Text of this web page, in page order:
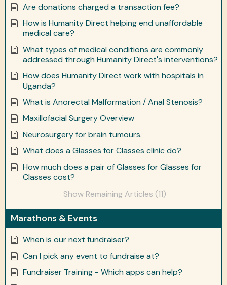
Are donations charged a transaction fee?
How is Humanity Direct helping end unaffordable
medical care?
What types of medical conditions are commonly
addressed through Humanity Direct's interventions?
How does Humanity Direct work with hospitals in
Uganda?
What is Anorectal Malformation / Anal Stenosis?
Maxillofacial Surgery Overview
Neurosurgery for brain tumours.
What does a Glasses for Classes clinic do?
How much does a pair of Glasses for Glasses for
Classes cost?
Show Remaining Articles (11)
Marathons & Events
When is our next fundraiser?
Can I pick any event to fundraise at?
Fundraiser Training - Which apps can help?